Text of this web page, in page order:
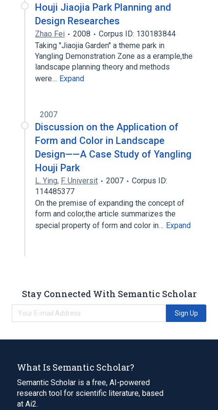
Houji Jiaojia Park Planning and
Design Researches
Zhao Fei 2008
Corpus ID: 130183844
Taking "Jiaojia Garden" a theme park in
Yangling Demonstration Zone as a erample,the
landscape planning theory and methods
were… Expand
2007
Discussion on the Application of
Form and Color in Landscape
Design——A Case Study of Yangling
Houji Park
L. Ying, F. Universit 2007
Corpus ID:
114485377
On the premise of expanding the concept of
form and color,the article summarizes the
special property of form and color in… Expand
Stay Connected With Semantic Scholar
Sign Up
What Is Semantic Scholar?
Semantic Scholar is a free, AI-powered
research tool for scientific literature, based
at Ai2.